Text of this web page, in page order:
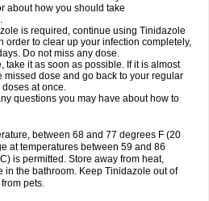
about how you should take
is required, continue using Tinidazole
order to clear up your infection completely,
Do not miss any dose.
take it as soon as possible. If it is almost
missed dose and go back to your regular
at once.
questions you may have about how to
between 68 and 77 degrees F (20
at temperatures between 59 and 86
is permitted. Store away from heat,
in the bathroom. Keep Tinidazole out of
pets.